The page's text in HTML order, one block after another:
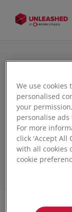
The
Blog
We use cookies
personalised
your
personalise
For more
click 'Accept All
with all cookies
cookie